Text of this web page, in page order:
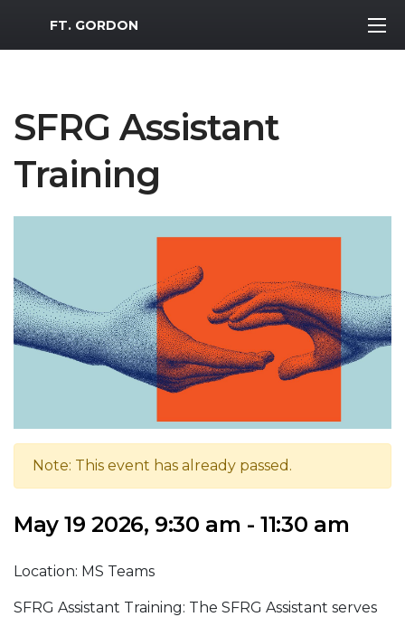
MWR Logo
FT. GORDON
SFRG Assistant
Training
Note: This event has already passed.
May 19 2026, 9:30 am - 11:30 am
Location: MS Teams
SFRG Assistant Training: The SFRG Assistant serves